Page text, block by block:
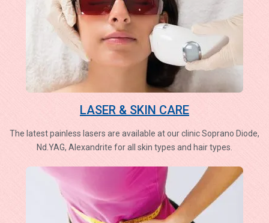
LASER & SKIN CARE
The latest painless lasers are available at our clinic Soprano Diode,
Nd.YAG, Alexandrite for all skin types and hair types.